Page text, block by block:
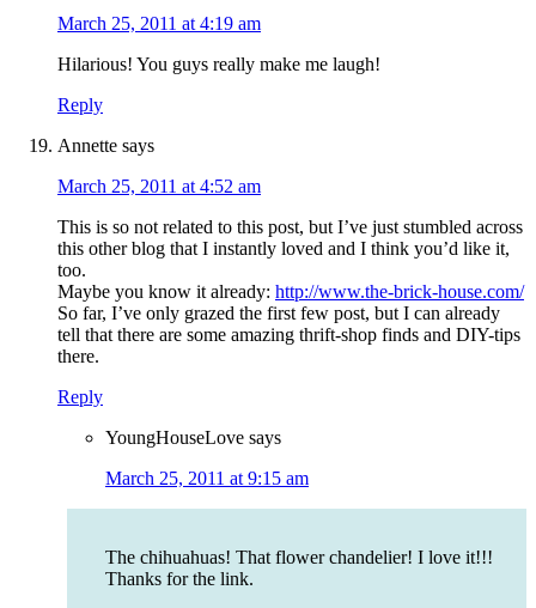
March 25, 2011 at 4:19 am
Hilarious! You guys really make me laugh!
Reply
Annette says
March 25, 2011 at 4:52 am
This is so not related to this post, but I’ve just stumbled across
this other blog that I instantly loved and I think you’d like it,
too.
Maybe you know it already: http://www.the-brick-house.com/
So far, I’ve only grazed the first few post, but I can already
tell that there are some amazing thrift-shop finds and DIY-tips
there.
Reply
YoungHouseLove says
March 25, 2011 at 9:15 am
The chihuahuas! That flower chandelier! I love it!!!
Thanks for the link.